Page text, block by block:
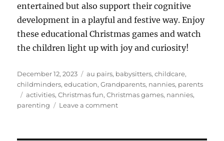
entertained but also support their cognitive
development in a playful and festive way. Enjoy
these educational Christmas games and watch
the children light up with joy and curiosity!
Posted
on
December 12, 2023 Categories
au pairs, babysitters,childcare,
childminders,education,Grandparents, nannies, parents
Tags
activities,Christmas fun,Christmas games, nannies,
parenting
Leave a commenton